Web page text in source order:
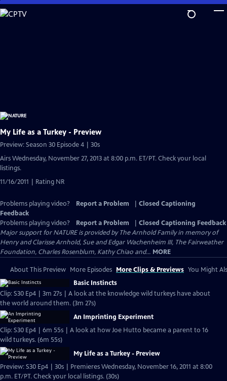
Skip
to
My Life as a Turkey - Preview
Preview: Season 30 Episode 4 | 30s
Airs Wednesday, November 27, 2013 at 8:00 p.m. ET/PT. Check your local
listings.
11/16/2011 | Rating NR
Problems playing video? Report a Problem
Closed Captioning
Feedback
Problems playing video?
Report a Problem
Closed Captioning Feedback
Major support for NATURE is provided by The Arnhold Family in memory of
Henry and Clarisse Arnhold, Sue and Edgar Wachenheim III, The Fairweather
Foundation, Charles Rosenblum, Kathy Chiao and... MORE
About This Preview More Episodes More Clips & Previews You Might
Basic Instincts
Clip: S30 Ep4 | 3m 27s | A look at the knowledge wild turkeys have about
the world around them. (3m 27s)
An Imprinting Experiment
Clip: S30 Ep4 | 6m 55s | A look at how Joe Hutto became a parent to 16
wild turkeys. (6m 55s)
My Life as a Turkey - Preview
Preview: S30 Ep4 | 30s | Premieres Wednesday, November 16, 2011 at 8:00
p.m. ET/PT. Check your local listings. (30s)